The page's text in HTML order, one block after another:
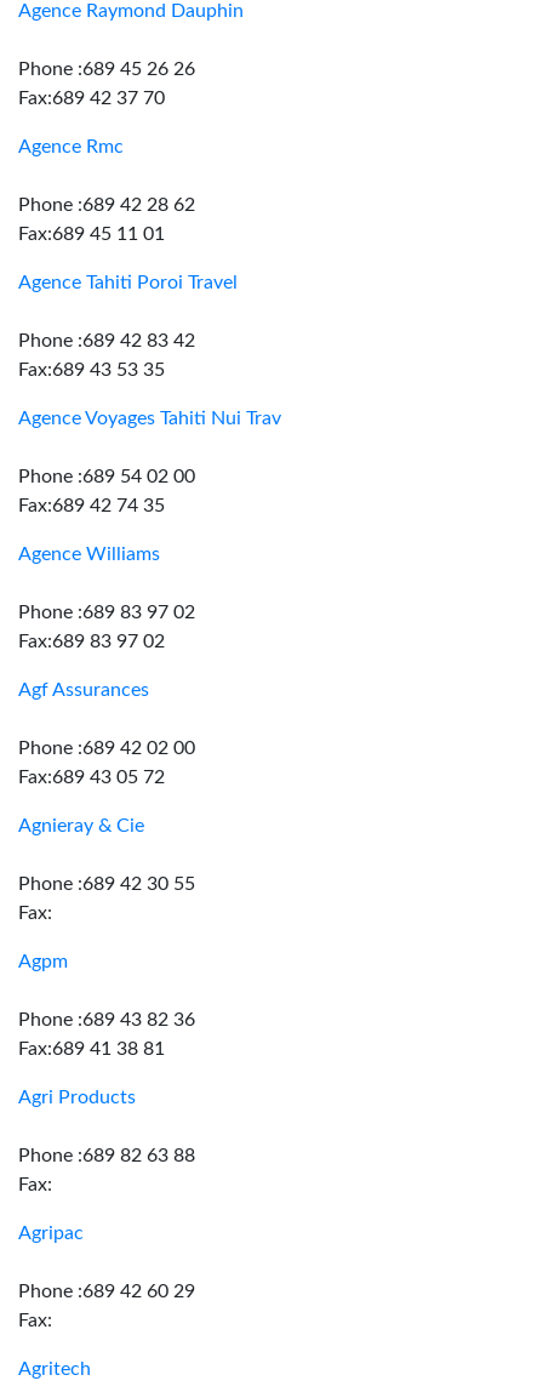
Agence Raymond Dauphin
Phone :689 45 26 26
Fax:689 42 37 70
Agence Rmc
Phone :689 42 28 62
Fax:689 45 11 01
Agence Tahiti Poroi Travel
Phone :689 42 83 42
Fax:689 43 53 35
Agence Voyages Tahiti Nui Trav
Phone :689 54 02 00
Fax:689 42 74 35
Agence Williams
Phone :689 83 97 02
Fax:689 83 97 02
Agf Assurances
Phone :689 42 02 00
Fax:689 43 05 72
Agnieray & Cie
Phone :689 42 30 55
Fax:
Agpm
Phone :689 43 82 36
Fax:689 41 38 81
Agri Products
Phone :689 82 63 88
Fax:
Agripac
Phone :689 42 60 29
Fax:
Agritech